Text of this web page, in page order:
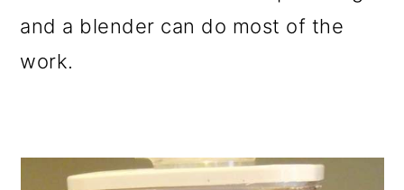
and a blender can do most of the
work.